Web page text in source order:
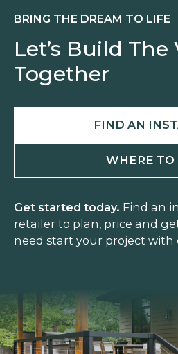
BRING THE DREAM TO LIFE
Let’s Build The
Together
FIND AN
WHERE TO
Get started today. Find an
retailer to plan, price and
need start your project with